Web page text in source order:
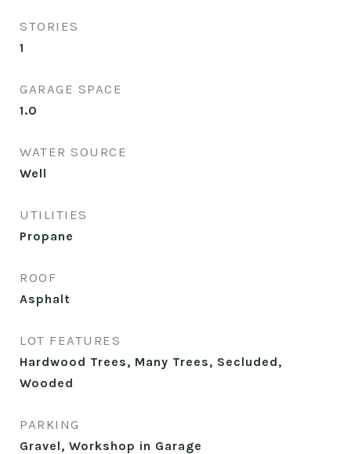
STORIES
1
GARAGE SPACE
1.0
WATER SOURCE
Well
UTILITIES
Propane
ROOF
Asphalt
LOT FEATURES
Hardwood Trees, Many Trees, Secluded,
Wooded
PARKING
Gravel, Workshop in Garage